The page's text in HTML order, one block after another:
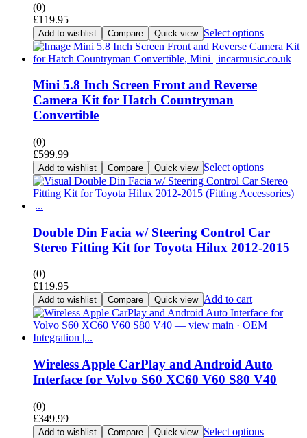
(0)
£119.95
Add to wishlist Compare Quick view Select options
Mini 5.8 Inch Screen Front and Reverse
Camera Kit for Hatch Countryman
Convertible
(0)
£599.99
Add to wishlist Compare Quick view Select options
Double Din Facia w/ Steering Control Car
Stereo Fitting Kit for Toyota Hilux 2012-2015
(0)
£119.95
Add to wishlist Compare Quick view Add to cart
Wireless Apple CarPlay and Android Auto
Interface for Volvo S60 XC60 V60 S80 V40
(0)
£349.99
Add to wishlist Compare Quick view Select options